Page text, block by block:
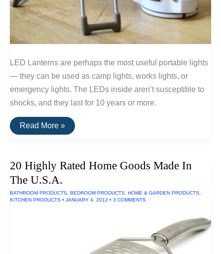
LED Lanterns are perhaps the most useful portable lights
— they can be used as camp lights, works lights, or
emergency lights. The LEDs inside aren’t susceptible to
shocks, and they last for 10 years or more.
The
Top
(Powered
AA
Read More »
20 Highly Rated Home Goods Made In
The U.S.A.
BATHROOM PRODUCTS BEDROOM PRODUCTS HOME & GARDEN PRODUCTS
KITCHEN PRODUCTS • JANUARY 4, 2012 • 3 COMMENTS